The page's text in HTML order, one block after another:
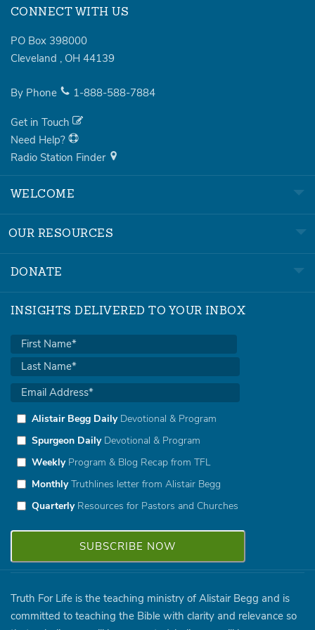
CONNECT WITH US
PO Box 398000
Cleveland , OH 44139
By Phone 1-888-588-7884
Get in Touch
Need Help?
Radio Station Finder
WELCOME
OUR RESOURCES
DONATE
INSIGHTS DELIVERED TO YOUR INBOX
Alistair Begg DailyDevotional & Program
Spurgeon DailyDevotional & Program
WeeklyProgram & Blog Recap from TFL
MonthlyTruthlines letter from Alistair Begg
QuarterlyResources for Pastors and Churches
Truth For Life is the teaching ministry of Alistair Begg and is
committed to teaching the Bible with clarity and relevance so